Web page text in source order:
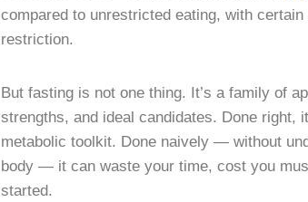
compared to unrestricted eating, with
restriction.
But fasting is not one thing. It’s a family of
strengths, and ideal candidates. Done right,
metabolic toolkit. Done naively — without
body — it can waste your time, cost you
started.